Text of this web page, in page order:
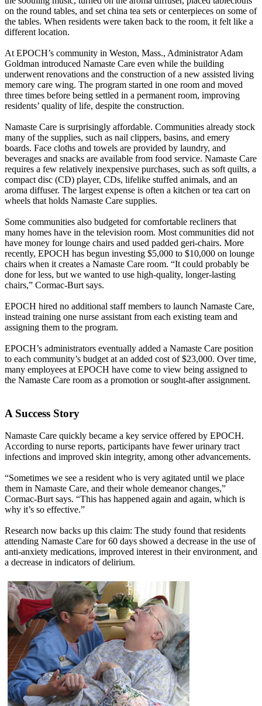
on the round tables, and set china tea sets or centerpieces on some of
the tables. When residents were taken back to the room, it felt like a
different location.
At EPOCH’s community in Weston, Mass., Administrator Adam
Goldman introduced Namaste Care even while the building
underwent renovations and the construction of a new assisted living
memory care wing. The program started in one room and moved
three times before being settled in a permanent room, improving
residents’ quality of life, despite the construction.
Namaste Care is surprisingly affordable. Communities already stock
many of the supplies, such as nail clippers, basins, and emery
boards. Face cloths and towels are provided by laundry, and
beverages and snacks are available from food service. Namaste Care
requires a few relatively inexpensive purchases, such as soft quilts, a
compact disc (CD) player, CDs, lifelike stuffed animals, and an
aroma diffuser. The largest expense is often a kitchen or tea cart on
wheels that holds Namaste Care supplies.
Some communities also budgeted for comfortable recliners that
many homes have in the television room. Most communities did not
have money for lounge chairs and used padded geri-chairs. More
recently, EPOCH has begun investing $5,000 to $10,000 on lounge
chairs when it creates a Namaste Care room. “It could probably be
done for less, but we wanted to use high-quality, longer-lasting
chairs,” Cormac-Burt says.
EPOCH hired no additional staff members to launch Namaste Care,
instead training one nurse assistant from each existing team and
assigning them to the program.
EPOCH’s administrators eventually added a Namaste Care position
to each community’s budget at an added cost of $23,000. Over time,
many employees at EPOCH have come to view being assigned to
the Namaste Care room as a promotion or sought-after assignment.
A Success Story
Namaste Care quickly became a key service offered by EPOCH.
According to nurse reports, participants have fewer urinary tract
infections and improved skin integrity, among other advancements.
“Sometimes we see a resident who is very agitated until we place
them in Namaste Care, and their whole demeanor changes,”
Cormac-Burt says. “This has happened again and again, which is
why it’s so effective.”
Research now backs up this claim: The study found that residents
attending Namaste Care for 60 days showed a decrease in the use of
anti-anxiety medications, improved interest in their environment, and
a decrease in indicators of delirium.